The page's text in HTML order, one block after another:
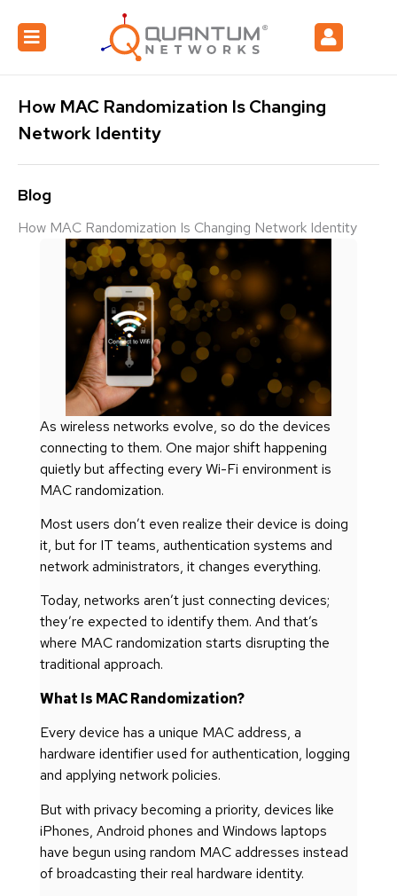
How MAC Randomization Is Changing
Network Identity
Blog
How MAC Randomization Is Changing Network Identity
As wireless networks evolve, so do the devices
connecting to them. One major shift happening
quietly but affecting every Wi-Fi environment is
MAC randomization.
Most users don’t even realize their device is doing
it, but for IT teams, authentication systems and
network administrators, it changes everything.
Today, networks aren’t just connecting devices;
they’re expected to identify them. And that’s
where MAC randomization starts disrupting the
traditional approach.
What Is MAC Randomization?
Every device has a unique MAC address, a
hardware identifier used for authentication, logging
and applying network policies.
But with privacy becoming a priority, devices like
iPhones, Android phones and Windows laptops
have begun using random MAC addresses instead
of broadcasting their real hardware identity.